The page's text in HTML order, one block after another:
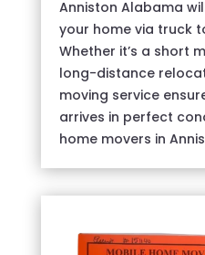
Anniston Alabama
your home via truck
Whether it’s a short
long-distance
moving service
arrives in perfect
home movers in